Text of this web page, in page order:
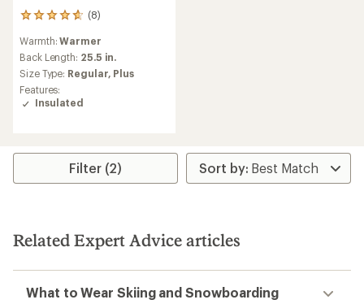
(8)
8
with
an
average
rating
of
4.8
5
Warmth:Warmer
Back Length: 25.5 in.
Size Type: Regular, Plus
Features:
Insulated
Filter (2)
Related Expert Advice articles
What to Wear Skiing and Snowboarding